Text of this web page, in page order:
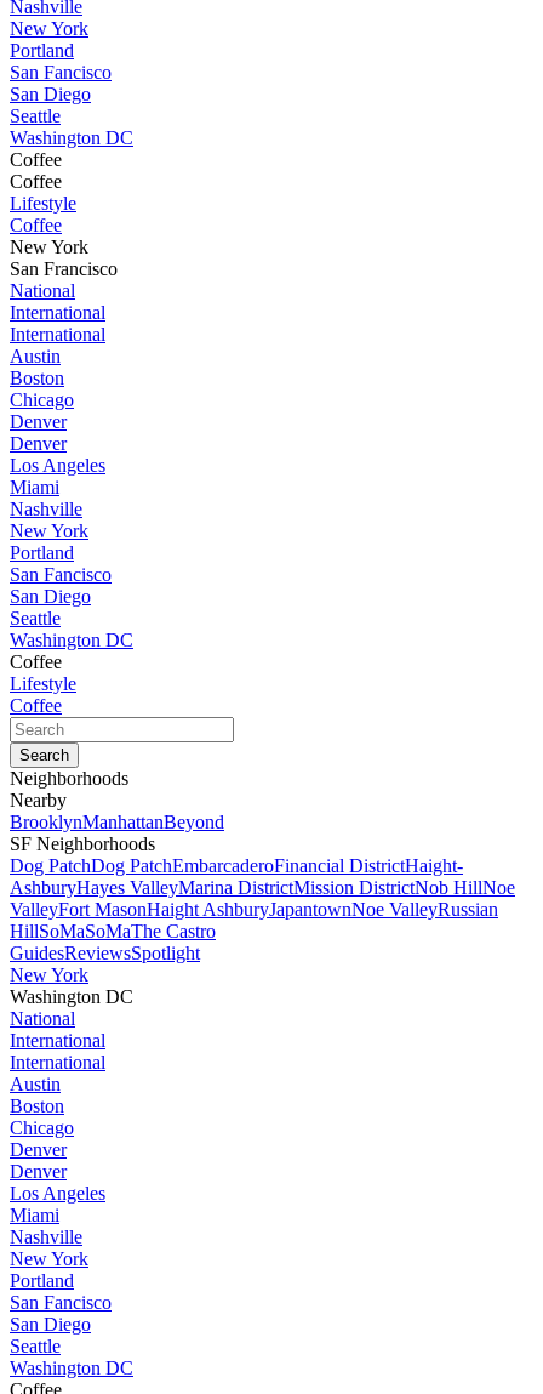
Nashville
New York
Portland
San Fancisco
San Diego
Seattle
Washington DC
Coffee
Coffee
Lifestyle
Coffee
New York
San Francisco
National
International
International
Austin
Boston
Chicago
Denver
Denver
Los Angeles
Miami
Nashville
New York
Portland
San Fancisco
San Diego
Seattle
Washington DC
Coffee
Lifestyle
Coffee
Neighborhoods
Nearby
BrooklynManhattanBeyond
SF Neighborhoods
Dog PatchDog PatchEmbarcaderoFinancial DistrictHaight-
AshburyHayes ValleyMarina DistrictMission DistrictNob HillNoe
ValleyFort MasonHaight AshburyJapantownNoe ValleyRussian
HillSoMaSoMaThe Castro
GuidesReviewsSpotlight
New York
Washington DC
National
International
International
Austin
Boston
Chicago
Denver
Denver
Los Angeles
Miami
Nashville
New York
Portland
San Fancisco
San Diego
Seattle
Washington DC
Coffee